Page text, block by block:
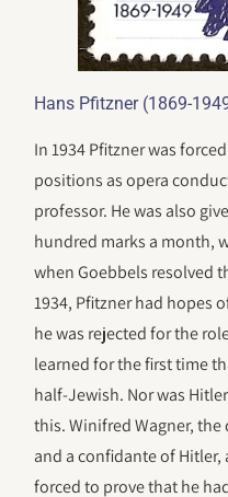
Hans Pfitzner (1869-
In 1934 Pfitzner was
positions as opera
professor. He was also
hundred marks a month,
when Goebbels resolved
1934, Pfitzner had hopes
he was rejected for the
learned for the first time
half-Jewish. Nor was
this. Winifred Wagner,
and a confidante of Hitler,
forced to prove that he